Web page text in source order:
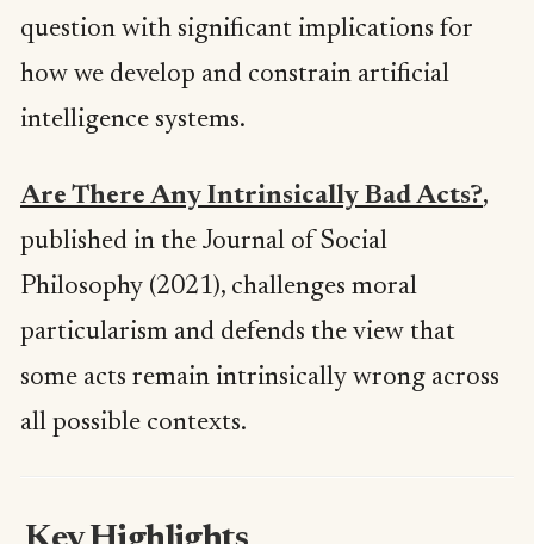
question with significant implications for
how we develop and constrain artificial
intelligence systems.
Are There Any Intrinsically Bad Acts?,
published in the Journal of Social
Philosophy (2021), challenges moral
particularism and defends the view that
some acts remain intrinsically wrong across
all possible contexts.